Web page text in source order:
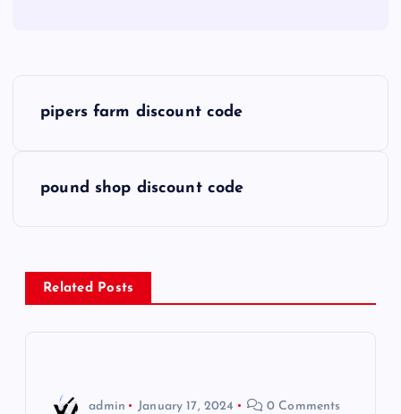
n
a
pipers farm discount code
pound shop discount code
Related Posts
admin January 17, 2024 0 Comments